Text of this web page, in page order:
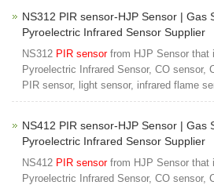
NS312 PIR sensor-HJP Sensor | Gas
Pyroelectric Infrared Sensor Supplier
NS312 PIR sensor from HJP Sensor that
Pyroelectric Infrared Sensor, CO sensor,
PIR sensor, light sensor, infrared flame
NS412 PIR sensor-HJP Sensor | Gas
Pyroelectric Infrared Sensor Supplier
NS412 PIR sensor from HJP Sensor that
Pyroelectric Infrared Sensor, CO sensor,